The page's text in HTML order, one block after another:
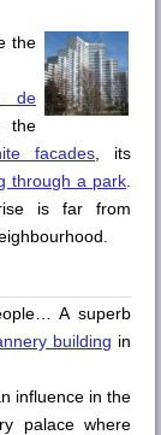
the
de
the
facades , its
through a park
is far from
A superb
building in
influence in the
palace where